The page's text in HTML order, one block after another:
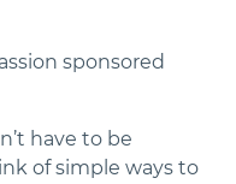
sponsored
have to be
of simple ways to